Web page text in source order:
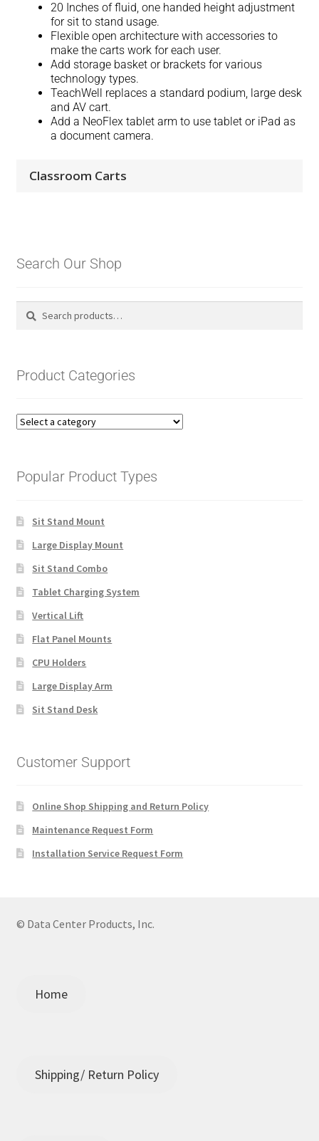
20 Inches of fluid, one handed height adjustment
for sit to stand usage.
Flexible open architecture with accessories to
make the carts work for each user.
Add storage basket or brackets for various
technology types.
TeachWell replaces a standard podium, large desk
and AV cart.
Add a NeoFlex tablet arm to use tablet or iPad as
a document camera.
Classroom Carts
Search Our Shop
Search
Search
Product Categories
Popular Product Types
Sit Stand Mount
Large Display Mount
Sit Stand Combo
Tablet Charging System
Vertical Lift
Flat Panel Mounts
CPU Holders
Large Display Arm
Sit Stand Desk
Customer Support
Online Shop Shipping and Return Policy
Maintenance Request Form
Installation Service Request Form
© Data Center Products, Inc.
Home
Shipping/ Return Policy